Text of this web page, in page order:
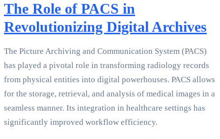
The Role of PACS in
Revolutionizing Digital Archives
The Picture Archiving and Communication System (PACS)
has played a pivotal role in transforming radiology records
from physical entities into digital powerhouses. PACS allows
for the storage, retrieval, and analysis of medical images in a
seamless manner. Its integration in healthcare settings has
significantly improved workflow efficiency.